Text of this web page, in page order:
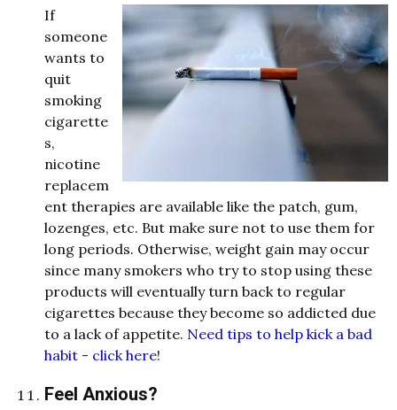
If
someone
wants to
quit
smoking
cigarette
s,
nicotine
replacem
ent therapies are available like the patch, gum,
lozenges, etc. But make sure not to use them for
long periods. Otherwise, weight gain may occur
since many smokers who try to stop using these
products will eventually turn back to regular
cigarettes because they become so addicted due
to a lack of appetite. Need tips to help kick a bad
habit - click here!
Feel Anxious?